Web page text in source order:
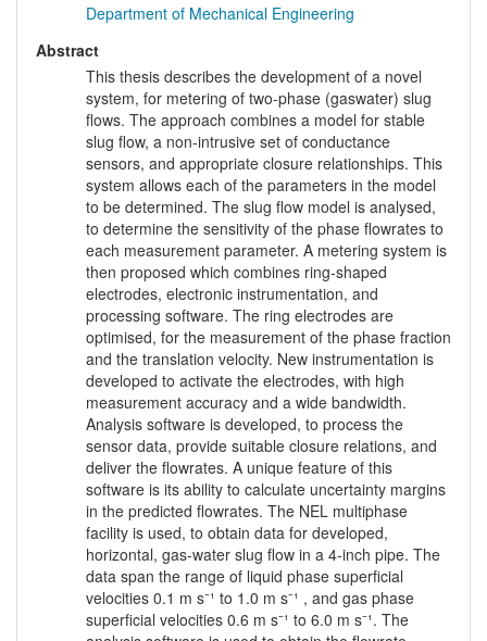
Department of Mechanical Engineering
Abstract
This thesis describes the development of a novel
system, for metering of two-phase (gaswater) slug
flows. The approach combines a model for stable
slug flow, a non-intrusive set of conductance
sensors, and appropriate closure relationships. This
system allows each of the parameters in the model
to be determined. The slug flow model is analysed,
to determine the sensitivity of the phase flowrates to
each measurement parameter. A metering system is
then proposed which combines ring-shaped
electrodes, electronic instrumentation, and
processing software. The ring electrodes are
optimised, for the measurement of the phase fraction
and the translation velocity. New instrumentation is
developed to activate the electrodes, with high
measurement accuracy and a wide bandwidth.
Analysis software is developed, to process the
sensor data, provide suitable closure relations, and
deliver the flowrates. A unique feature of this
software is its ability to calculate uncertainty margins
in the predicted flowrates. The NEL multiphase
facility is used, to obtain data for developed,
horizontal, gas-water slug flow in a 4-inch pipe. The
data span the range of liquid phase superficial
velocities 0.1 m s⁻¹ to 1.0 m s⁻¹ , and gas phase
superficial velocities 0.6 m s⁻¹ to 6.0 m s⁻¹. The